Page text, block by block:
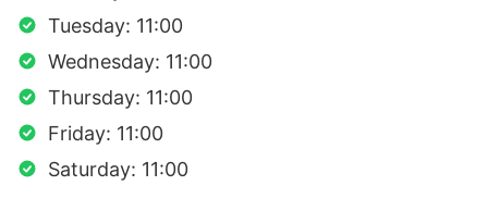
Tuesday: 11:00
Wednesday: 11:00
Thursday: 11:00
Friday: 11:00
Saturday: 11:00